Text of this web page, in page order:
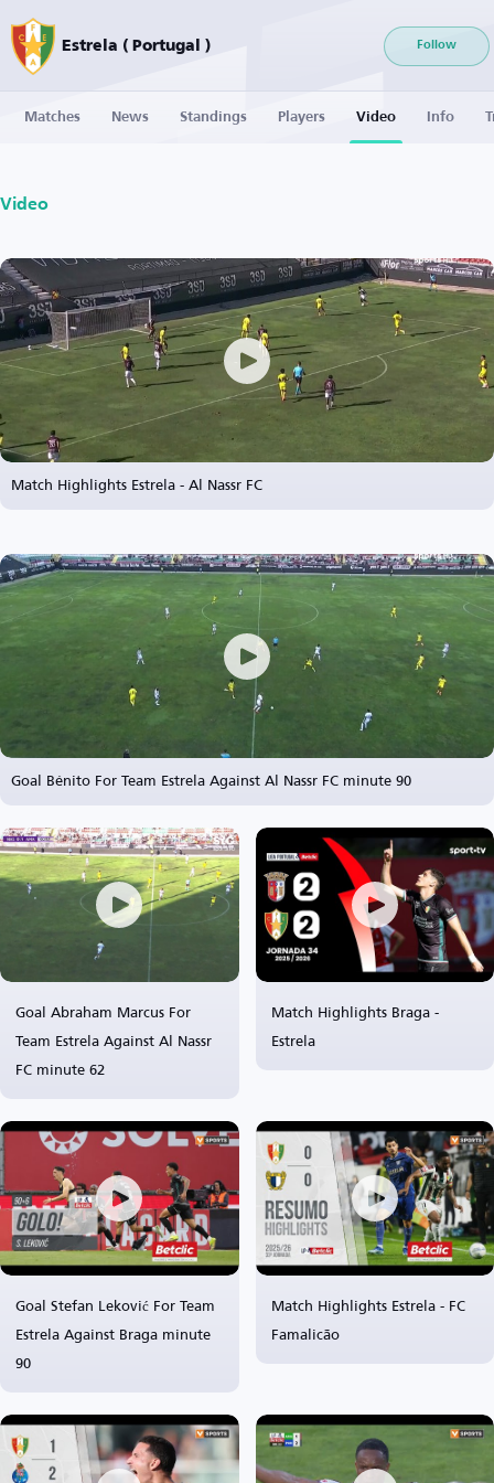
Estrela ( Portugal ) Follow
Matches News Standings Players Video Info
Video
Match Highlights Estrela - Al Nassr FC
Goal Bénito For Team Estrela Against Al Nassr FC minute 90
Goal Abraham Marcus For
Team Estrela Against Al Nassr
FC minute 62
Match Highlights Braga -
Estrela
Goal Stefan Leković For Team
Estrela Against Braga minute
90
Match Highlights Estrela - FC
Famalicão